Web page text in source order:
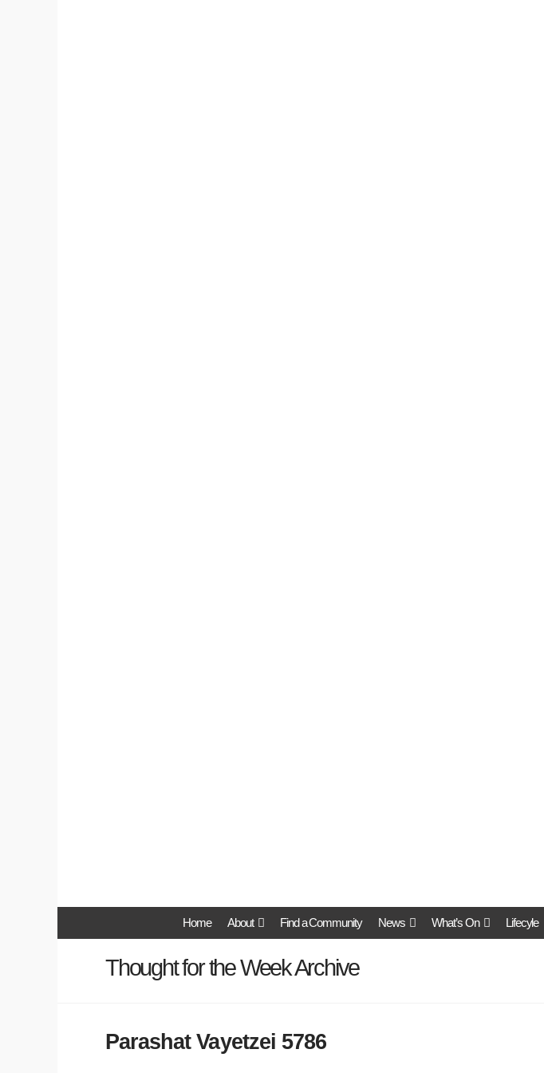
Home About Find a Community News What’s On Lifecyle
Thought for the Week Archive
Parashat Vayetzei 5786